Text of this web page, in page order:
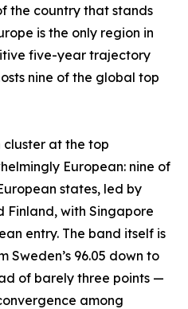
the country that stands
is the only region in
five-year trajectory
nine of the global top
cluster at the top
European: nine of
states, led by
Finland, with Singapore
entry. The band itself is
96.05 down to
of barely three points —
among